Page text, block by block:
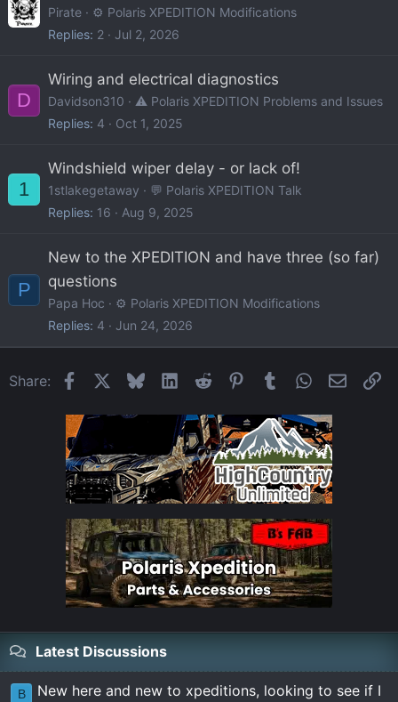
Pirate
⚙️ Polaris XPEDITION Modifications
Replies 2 Jul 2, 2026
D
Wiring and electrical diagnostics
Davidson310
⚠️ Polaris XPEDITION Problems and Issues
Replies 4 Oct 1, 2025
1
Windshield wiper delay - or lack of!
1stlakegetaway
💬 Polaris XPEDITION Talk
Replies 16 Aug 9, 2025
P
New to the XPEDITION and have three (so far)
questions
Papa Hoc
⚙️ Polaris XPEDITION Modifications
Replies 4 Jun 24, 2026
Share: FacebookBlueskyLinkedIn
Reddit Pinterest
Tumblr WhatsApp
Email
Latest Discussions
B
New here and new to xpeditions, looking to see if I